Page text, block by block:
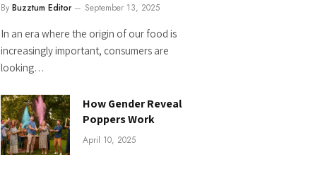
By Buzztum Editor September 13, 2025
In an era where the origin of our food is
increasingly important, consumers are
looking…
How Gender Reveal
Poppers Work
April 10, 2025